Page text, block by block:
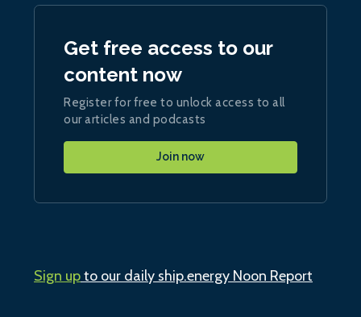
Get free access to our
content now
Register for free to unlock access to all
our articles and podcasts
Join now
Sign upto our daily ship.energy Noon Report